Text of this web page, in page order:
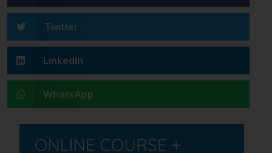
Twitter
LinkedIn
WhatsApp